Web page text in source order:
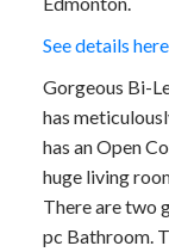
See details here
Gorgeous Bi-
has
has an Open
huge living
There are two
pc Bathroom.